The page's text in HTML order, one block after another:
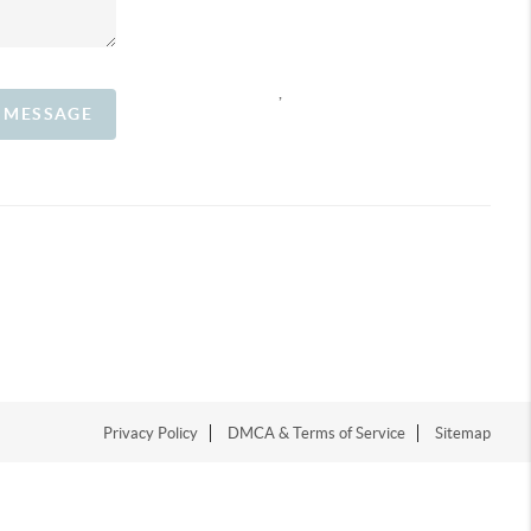
Privacy Policy DMCA & Terms of Service Sitemap